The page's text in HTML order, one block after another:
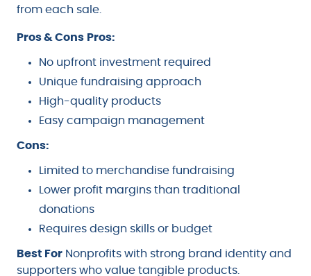
from each sale.
Pros & Cons Pros:
No upfront investment required
Unique fundraising approach
High-quality products
Easy campaign management
Cons:
Limited to merchandise fundraising
Lower profit margins than traditional
donations
Requires design skills or budget
Best For Nonprofits with strong brand identity and
supporters who value tangible products.